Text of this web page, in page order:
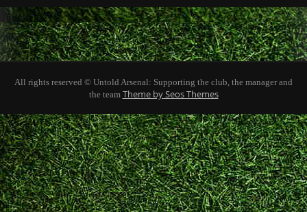
All rights reserved © Untold Arsenal: Supporting the club, the manager and
the team Theme by Seos Themes